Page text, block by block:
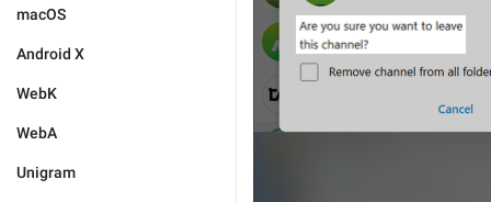
macOS
Android X
WebK
WebA
Unigram